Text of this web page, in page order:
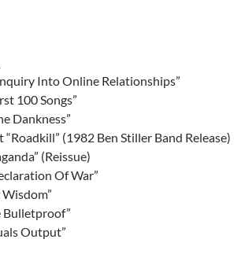
Into Online Relationships”
100 Songs”
Dankness”
(1982 Ben Stiller Band Release)
(Reissue)
Of War”
Bulletproof”
Output”